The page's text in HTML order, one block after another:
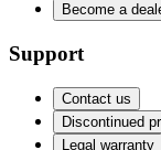
Become a
Support
Contact us
Discontinued
Legal warranty